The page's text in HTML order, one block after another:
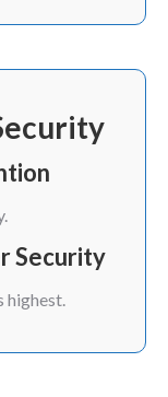
Security
highest.